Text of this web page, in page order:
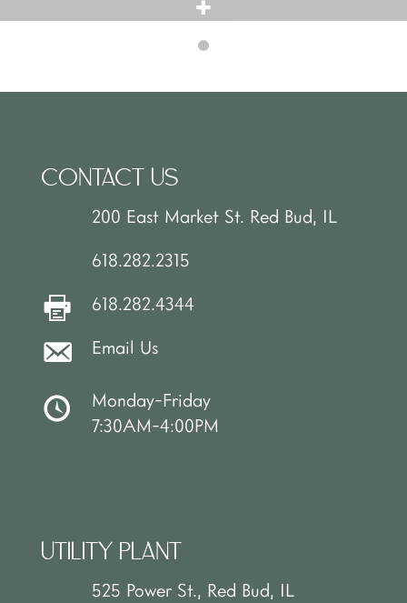
CONTACT US
200 East Market St. Red Bud, IL
618.282.2315
618.282.4344
Email Us
Monday-Friday
7:30AM-4:00PM
UTILITY PLANT
525 Power St., Red Bud, IL